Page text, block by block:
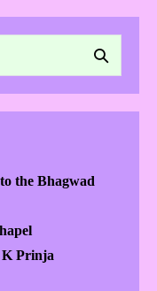
the Bhagwad
K Prinja